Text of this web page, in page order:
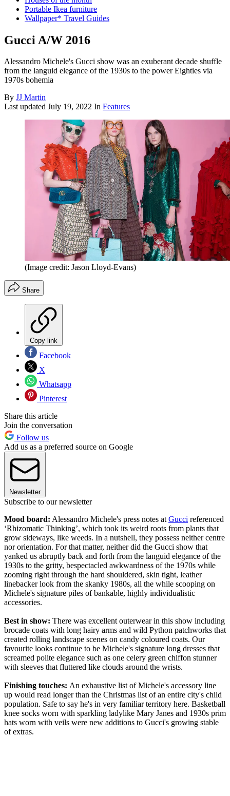
Portable Ikea furniture
Wallpaper* Travel Guides
Gucci A/W 2016
Alessandro Michele's Gucci show was an exuberant decade shuffle
from the languid elegance of the 1930s to the power Eighties via
1970s bohemia
By JJ Martin
Last updated July 19, 2022 In Features
(Image credit: Jason Lloyd-Evans)
Share
Copy link
Facebook
X
Whatsapp
Pinterest
Share this article
Join the conversation
Follow us
Add us as a preferred source on Google
Newsletter
Subscribe to our newsletter
Mood board: Alessandro Michele's press notes at Gucci referenced
‘Rhizomatic Thinking’, which took its weird roots from plants that
grow sideways, like weeds. In a nutshell, they possess neither centre
nor orientation. For that matter, neither did the Gucci show that
yanked us abruptly back and forth from the languid elegance of the
1930s to the gritty, bespectacled awkwardness of the 1970s while
zooming right through the hard shouldered, skin tight, leather
linebacker look from the skanky 1980s, all the while scooping on
Michele's signature piles of bankable, highly individualistic
accessories.
Best in show: There was excellent outerwear in this show including
brocade coats with long hairy arms and wild Python patchworks that
created rolling landscape scenes on candy coloured coats. Our
favourite looks continue to be Michele's signature long dresses that
screamed polite elegance such as one celery green chiffon stunner
with sleeves that fluttered like clouds around the wrists.
Finishing touches: An exhaustive list of Michele's accessory line
up would read longer than the Christmas list of an entire city's child
population. Safe to say he's in very familiar territory here. Basketball
knee socks worn with sparkling ladylike Mary Janes and 1930s prim
hats worn with veils were new additions to Gucci's growing stable
of extras.